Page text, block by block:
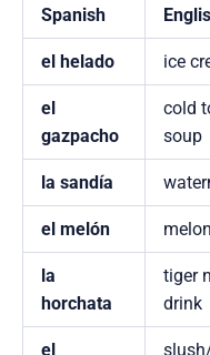
Spanish
el helado ice
el
gazpacho
cold
soup
la sandía
el melón melon
la
horchata
tiger
drink
el